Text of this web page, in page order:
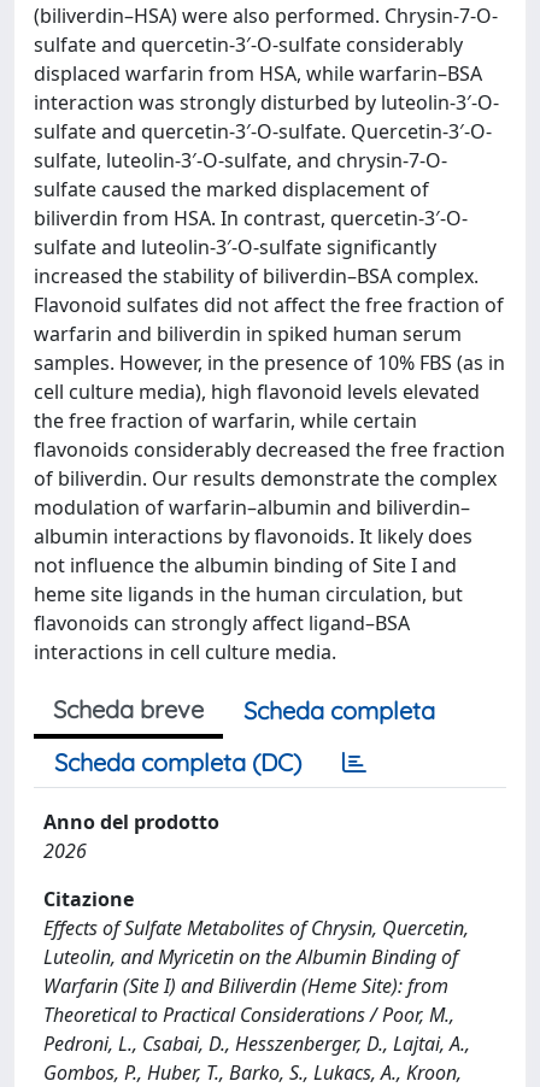
(biliverdin–HSA) were also performed. Chrysin-7-O-
sulfate and quercetin-3′-O-sulfate considerably
displaced warfarin from HSA, while warfarin–BSA
interaction was strongly disturbed by luteolin-3′-O-
sulfate and quercetin-3′-O-sulfate. Quercetin-3′-O-
sulfate, luteolin-3′-O-sulfate, and chrysin-7-O-
sulfate caused the marked displacement of
biliverdin from HSA. In contrast, quercetin-3′-O-
sulfate and luteolin-3′-O-sulfate significantly
increased the stability of biliverdin–BSA complex.
Flavonoid sulfates did not affect the free fraction of
warfarin and biliverdin in spiked human serum
samples. However, in the presence of 10% FBS (as in
cell culture media), high flavonoid levels elevated
the free fraction of warfarin, while certain
flavonoids considerably decreased the free fraction
of biliverdin. Our results demonstrate the complex
modulation of warfarin–albumin and biliverdin–
albumin interactions by flavonoids. It likely does
not influence the albumin binding of Site I and
heme site ligands in the human circulation, but
flavonoids can strongly affect ligand–BSA
interactions in cell culture media.
Scheda breve
Scheda completa
Scheda completa (DC)
Anno del prodotto
2026
Citazione
Effects of Sulfate Metabolites of Chrysin, Quercetin,
Luteolin, and Myricetin on the Albumin Binding of
Warfarin (Site I) and Biliverdin (Heme Site): from
Theoretical to Practical Considerations / Poor, M.,
Pedroni, L., Csabai, D., Hesszenberger, D., Lajtai, A.,
Gombos, P., Huber, T., Barko, S., Lukacs, A., Kroon,